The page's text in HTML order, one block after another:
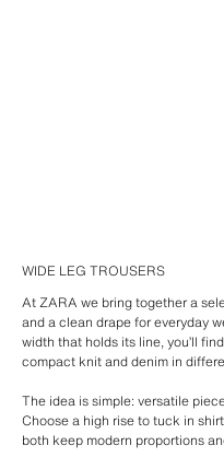
WIDE LEG TROUSERS
At ZARA we bring together a
and a clean drape for everyday
width that holds its line, you’ll
compact knit and denim in
The idea is simple: versatile
Choose a high rise to tuck in
both keep modern proportions